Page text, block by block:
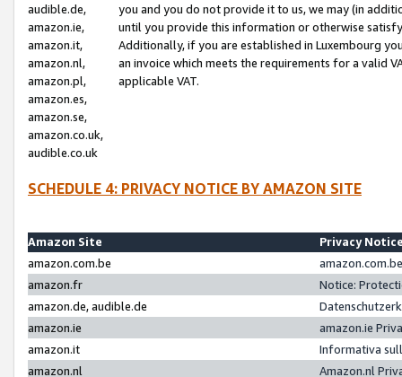
audible.de,
amazon.ie,
amazon.it,
amazon.nl,
amazon.pl,
amazon.es,
amazon.se,
amazon.co.uk,
audible.co.uk
you and you do not provide it to us, we may (in
until you provide this information or otherwise
Additionally, if you are established in Luxembourg
an invoice which meets the requirements for a valid
applicable VAT.
SCHEDULE 4: PRIVACY NOTICE BY AMAZON SITE
Amazon Site
Privacy
amazon.com.be
amazon.fr
Notice:
amazon.de, audible.de
amazon.ie
amazon.ie
amazon.it
Informativa
amazon.nl
Amazon.nl